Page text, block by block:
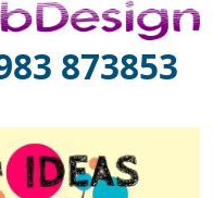
873853